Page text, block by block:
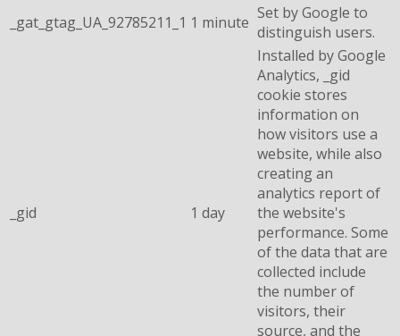
_gat_gtag_UA_92785211_1 1 minute Set by Google to
distinguish users.
_gid 1 day
Installed by Google
Analytics, _gid
cookie stores
information on
how visitors use a
website, while also
creating an
analytics report of
the website's
performance. Some
of the data that are
collected include
the number of
visitors, their
source, and the